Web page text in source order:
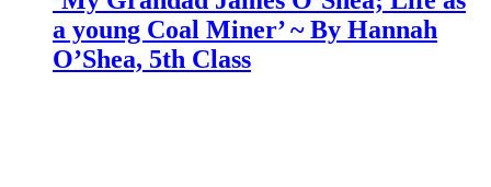
a young Coal Miner’ ~ By Hannah
O’Shea, 5th Class